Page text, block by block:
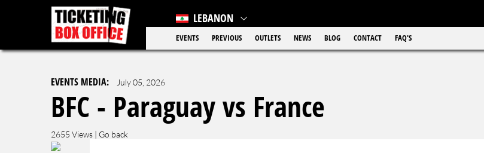
LEBANON
EVENTS PREVIOUS OUTLETS NEWS BLOG CONTACT FAQ'S
EVENTS MEDIA: July 05, 2026
BFC - Paraguay vs France
2655 Views | Go back